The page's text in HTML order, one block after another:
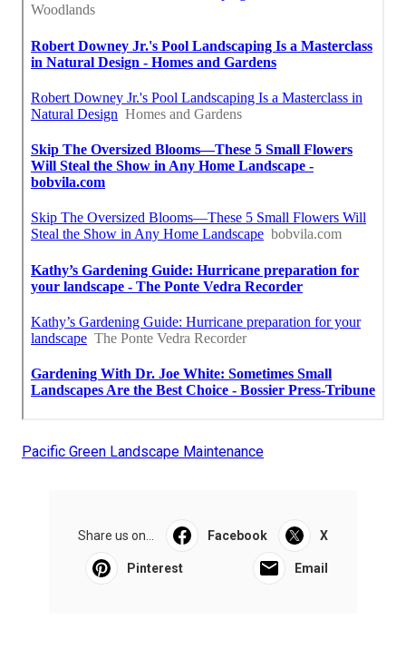
Pacific Green Landscape Maintenance
Share us on... Facebook X
Pinterest Email